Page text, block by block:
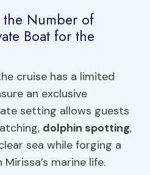
the Number of
Boat for the
cruise has a limited
an exclusive
setting allows guests
dolphin spotting,
sea while forging a
marine life.